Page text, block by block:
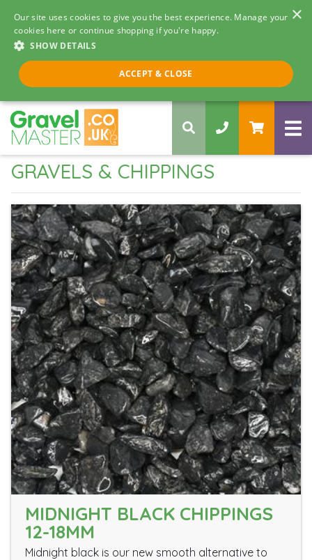
×
Our site uses cookies to give you the best experience. Manage your
cookies here or continue shopping if you're happy.
SHOW DETAILS
ACCEPT & CLOSE
Call us 8am - 5pm
0330 058 5068
GRAVELS & CHIPPINGS
MIDNIGHT BLACK CHIPPINGS
12-18MM
Midnight black is our new smooth alternative to